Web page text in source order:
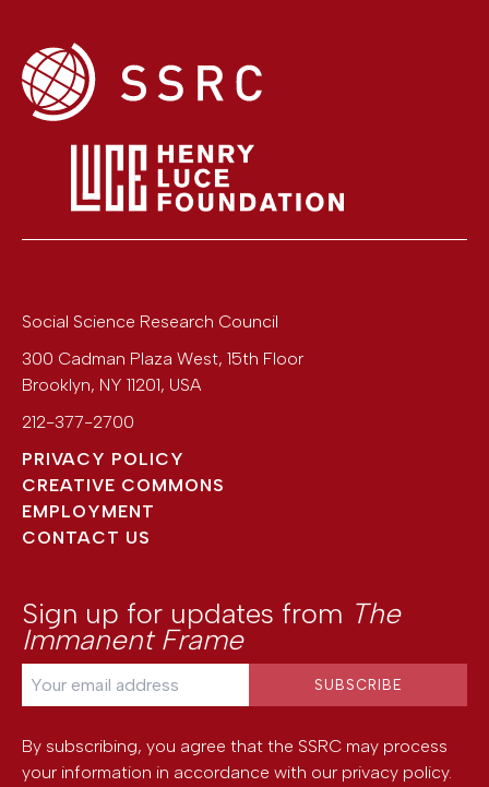
Social Science Research Council
300 Cadman Plaza West, 15th Floor
Brooklyn, NY 11201, USA
212-377-2700
PRIVACY POLICY
CREATIVE COMMONS
EMPLOYMENT
CONTACT US
Sign up for updates from The
Immanent Frame
By subscribing, you agree that the SSRC may process
your information in accordance with our privacy policy.